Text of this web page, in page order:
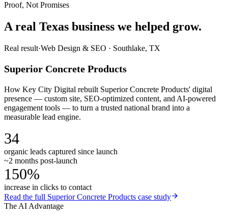
Proof, Not Promises
A real Texas business we helped grow.
Real result·Web Design & SEO · Southlake, TX
Superior Concrete Products
How Key City Digital rebuilt Superior Concrete Products' digital
presence — custom site, SEO-optimized content, and AI-powered
engagement tools — to turn a trusted national brand into a
measurable lead engine.
34
organic leads captured since launch
~2 months post-launch
150%
increase in clicks to contact
Read the full Superior Concrete Products case study
The AI Advantage